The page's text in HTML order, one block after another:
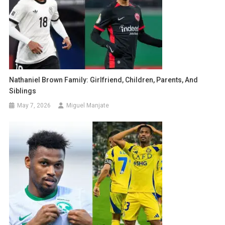
Nathaniel Brown Family: Girlfriend, Children, Parents, And
Siblings
May 7, 2026 Miguel Manjate